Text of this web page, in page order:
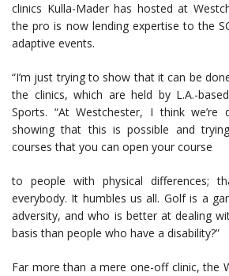
clinics Kulla-Mader has hosted at
the pro is now lending expertise to the
adaptive events.
“I’m just trying to show that it can be
the clinics, which are held by L.A.-
Sports. “At Westchester, I think
showing that this is possible and
courses that you can open your course
to people with physical differences;
everybody. It humbles us all. Golf is a
adversity, and who is better at dealing
basis than people who have a disability?”
Far more than a mere one-off clinic, the